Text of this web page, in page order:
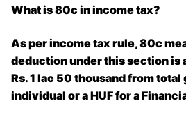
What is 80c in income tax?
As per income tax rule, 80c
deduction under this section is
Rs. 1 lac 50 thousand from
individual or a HUF for a